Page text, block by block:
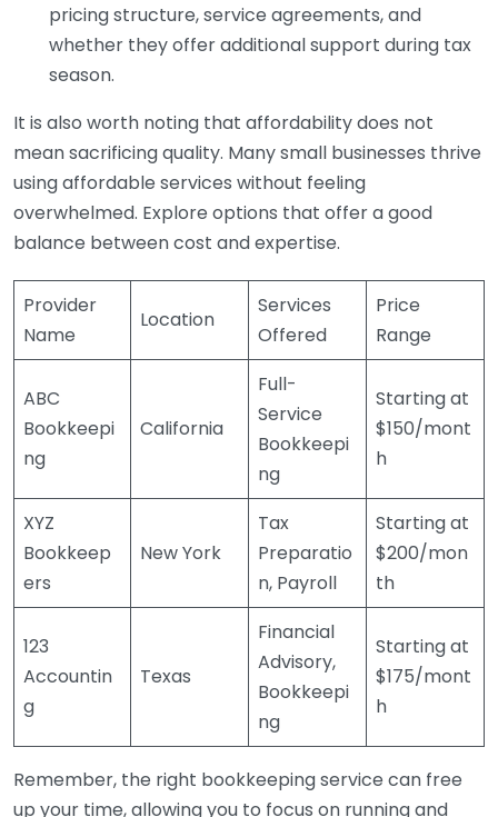
pricing structure, service agreements, and
whether they offer additional support during tax
season.
It is also worth noting that affordability does not
mean sacrificing quality. Many small businesses thrive
using affordable services without feeling
overwhelmed. Explore options that offer a good
balance between cost and expertise.
Provider
Name
Location
Services
Offered
Price
Range
ABC
Bookkeepi
ng
California
Full-
Service
Bookkeepi
ng
Starting at
$150/mont
h
XYZ
Bookkeep
ers
New York
Tax
Preparatio
n, Payroll
Starting at
$200/mon
th
123
Accountin
g
Texas
Financial
Advisory,
Bookkeepi
ng
Starting at
$175/mont
h
Remember, the right bookkeeping service can free
up your time, allowing you to focus on running and